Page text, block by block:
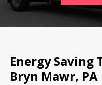
Energy Saving
Bryn Mawr, PA